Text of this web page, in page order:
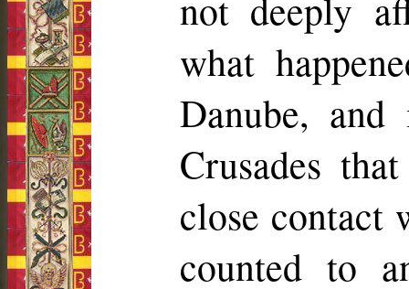
not deeply
what
Danube,
Crusades
close contact
counted to